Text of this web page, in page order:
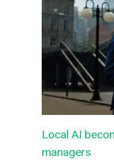
Local AI
managers